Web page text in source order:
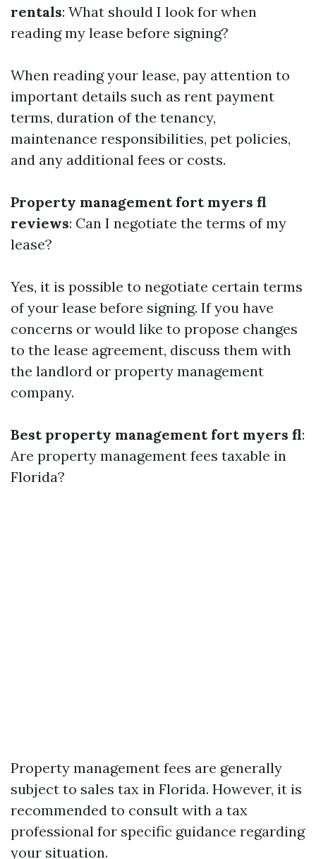
rentals: What should I look for when
reading my lease before signing?
When reading your lease, pay attention to
important details such as rent payment
terms, duration of the tenancy,
maintenance responsibilities, pet policies,
and any additional fees or costs.
Property management fort myers fl
reviews: Can I negotiate the terms of my
lease?
Yes, it is possible to negotiate certain terms
of your lease before signing. If you have
concerns or would like to propose changes
to the lease agreement, discuss them with
the landlord or property management
company.
Best property management fort myers fl:
Are property management fees taxable in
Florida?
Property management fees are generally
subject to sales tax in Florida. However, it is
recommended to consult with a tax
professional for specific guidance regarding
your situation.